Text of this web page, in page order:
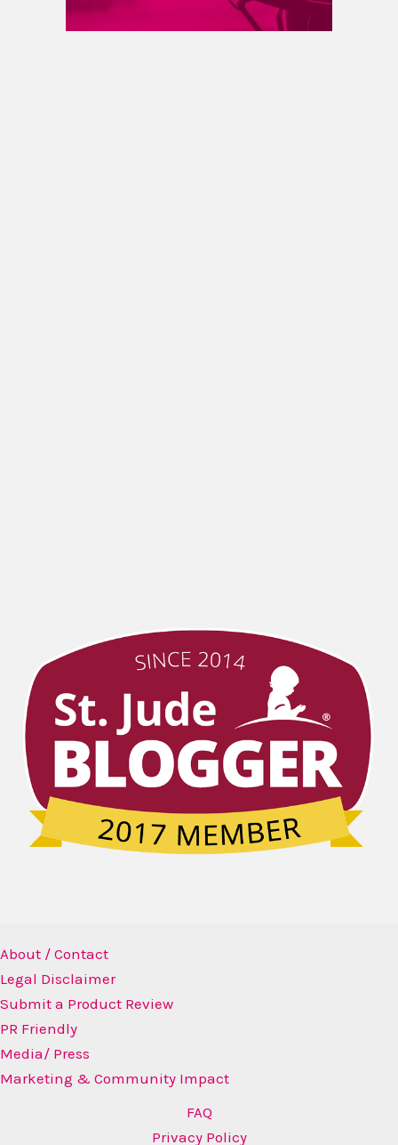
About / Contact
Legal Disclaimer
Submit a Product Review
PR Friendly
Media/ Press
Marketing & Community Impact
FAQ
Privacy Policy